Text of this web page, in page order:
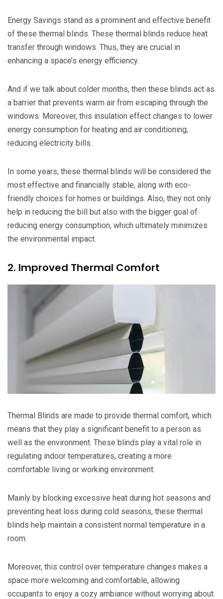
Energy Savings stand as a prominent and effective benefit
of these thermal blinds. These thermal blinds reduce heat
transfer through windows. Thus, they are crucial in
enhancing a space’s energy efficiency.
And if we talk about colder months, then these blinds act as
a barrier that prevents warm air from escaping through the
windows. Moreover, this insulation effect changes to lower
energy consumption for heating and air conditioning,
reducing electricity bills.
In some years, these thermal blinds will be considered the
most effective and financially stable, along with eco-
friendly choices for homes or buildings. Also, they not only
help in reducing the bill but also with the bigger goal of
reducing energy consumption, which ultimately minimizes
the environmental impact.
2. Improved Thermal Comfort
Thermal Blinds are made to provide thermal comfort, which
means that they play a significant benefit to a person as
well as the environment. These blinds play a vital role in
regulating indoor temperatures, creating a more
comfortable living or working environment.
Mainly by blocking excessive heat during hot seasons and
preventing heat loss during cold seasons, these thermal
blinds help maintain a consistent normal temperature in a
room.
Moreover, this control over temperature changes makes a
space more welcoming and comfortable, allowing
occupants to enjoy a cozy ambiance without worrying about